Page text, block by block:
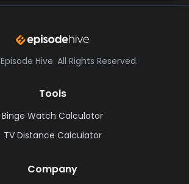
Episode Hive. All Rights Reserved.
Tools
Binge Watch Calculator
TV Distance Calculator
Company